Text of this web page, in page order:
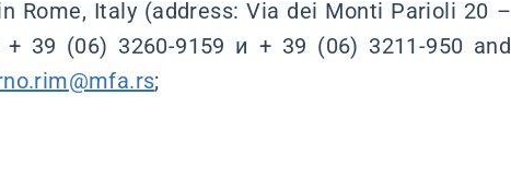
Rome, Italy (address: Via dei Monti Parioli 20 –
39 (06) 3260-9159 и + 39 (06) 3211-950 and
;